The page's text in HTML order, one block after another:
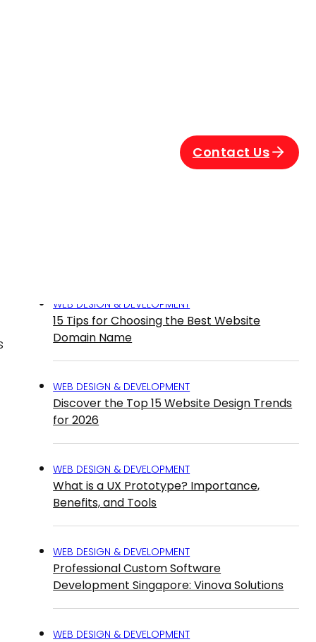
Contact Us
WEB DESIGN & DEVELOPMENT
15 Tips for Choosing the Best Website
Domain Name
WEB DESIGN & DEVELOPMENT
Discover the Top 15 Website Design Trends
for 2026
WEB DESIGN & DEVELOPMENT
What is a UX Prototype? Importance,
Benefits, and Tools
WEB DESIGN & DEVELOPMENT
Professional Custom Software
Development Singapore: Vinova Solutions
WEB DESIGN & DEVELOPMENT